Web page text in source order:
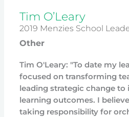
Tim O’Leary
2019 Menzies School
Other
Tim O'Leary: "To date my
focused on transforming
leading strategic change
learning outcomes. I
taking responsibility for